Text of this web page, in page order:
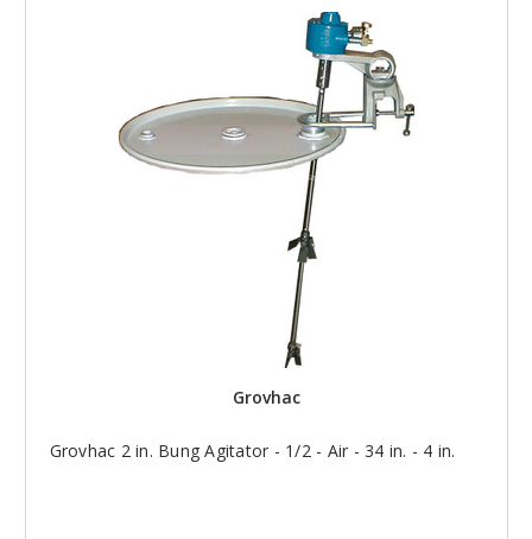
Grovhac
Grovhac 2 in. Bung Agitator - 1/2 - Air - 34 in. - 4 in.